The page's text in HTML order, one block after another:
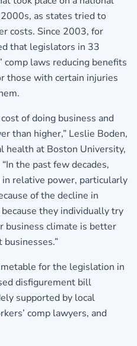
as states tried to
costs. Since 2003, for
that legislators in 33
comp laws reducing benefits
those with certain injuries
of doing business and
than higher,” Leslie Boden,
health at Boston University,
the past few decades,
relative power, particularly
of the decline in
they individually try
business climate is better
for the legislation in
disfigurement bill
supported by local
comp lawyers, and